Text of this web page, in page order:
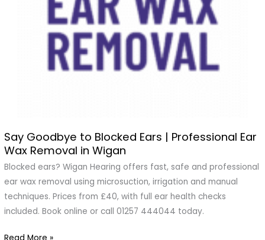
Say Goodbye to Blocked Ears | Professional Ear
Wax Removal in Wigan
Blocked ears? Wigan Hearing offers fast, safe and professional
ear wax removal using microsuction, irrigation and manual
techniques. Prices from £40, with full ear health checks
included. Book online or call 01257 444044 today.
Say
Goodbye
to
Blocked
Ears
|